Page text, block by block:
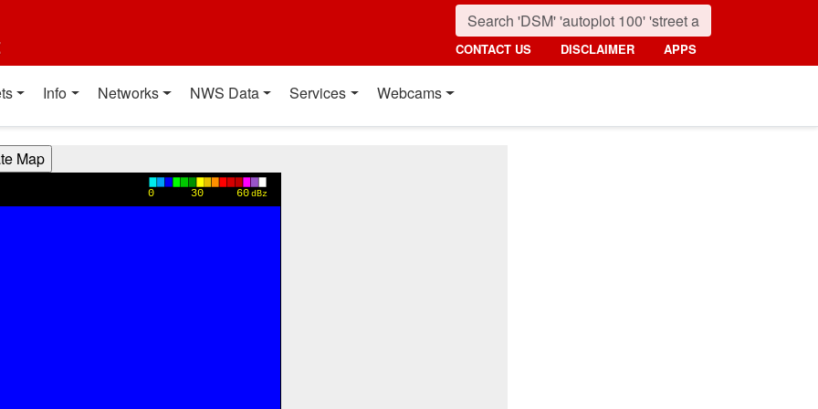
CONTACT US DISCLAIMER APPS
Info Networks NWS Data Services Webcams